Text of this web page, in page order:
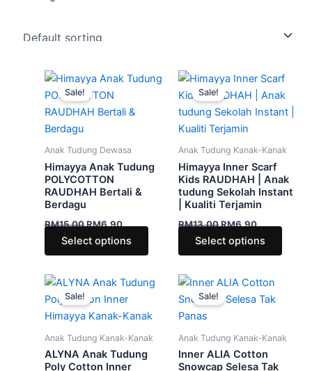
Sale!
Anak Tudung Dewasa
Himayya Anak Tudung
POLYCOTTON
RAUDHAH Bertali &
Berdagu
RM15.00
Original
price
was:
RM15.00.
RM6.90
Current
RM6.90.
Select options
This
product
multiple
variants.
options
chosen
product
Sale!
Anak Tudung Kanak-Kanak
Himayya Inner Scarf
Kids RAUDHAH | Anak
tudung Sekolah Instant
| Kualiti Terjamin
RM13.00
Original
price
was:
RM13.00.
RM6.90
Current
price
is:
RM6.90.
Select options
This
has
may
Sale!
Anak Tudung Kanak-Kanak
ALYNA Anak Tudung
Poly Cotton Inner
Original
was:
RM19.00.
Current
is:
RM5.90.
This
product
has
multiple
variants.
Sale!
Anak Tudung Kanak-Kanak
Inner ALIA Cotton
Snowcap Selesa Tak
Original
was:
Current
is: